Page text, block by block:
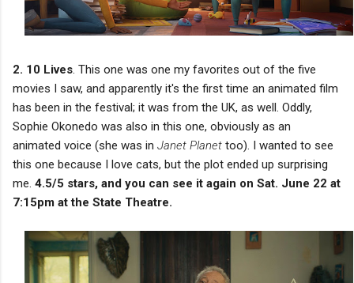
2. 10 Lives. This one was one my favorites out of the five
movies I saw, and apparently it's the first time an animated film
has been in the festival; it was from the UK, as well. Oddly,
Sophie Okonedo was also in this one, obviously as an
animated voice (she was in Janet Planet too). I wanted to see
this one because I love cats, but the plot ended up surprising
me. 4.5/5 stars, and you can see it again on Sat. June 22 at
7:15pm at the State Theatre.